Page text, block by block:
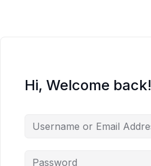
Hi, Welcome back!